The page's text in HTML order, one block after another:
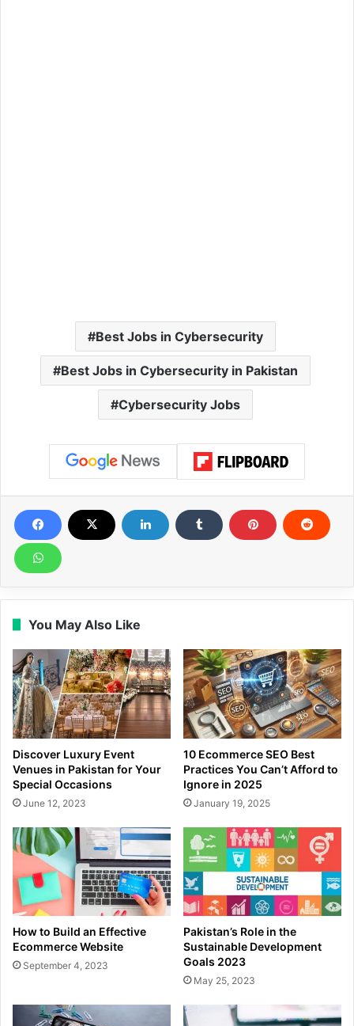
Best Jobs in Cybersecurity
Best Jobs in Cybersecurity in Pakistan
Cybersecurity Jobs
You May Also Like
Discover Luxury Event
Venues in Pakistan for Your
Special Occasions
June 12, 2023
10 Ecommerce SEO Best
Practices You Can’t Afford to
Ignore in 2025
January 19, 2025
How to Build an Effective
Ecommerce Website
September 4, 2023
Pakistan’s Role in the
Sustainable Development
Goals 2023
May 25, 2023